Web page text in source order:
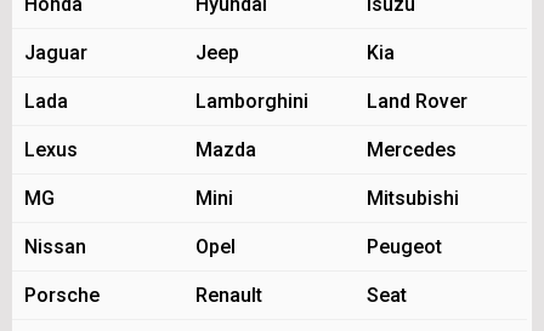
Jaguar Jeep Kia
Lada Lamborghini Land Rover
Lexus Mazda Mercedes
MG Mini Mitsubishi
Nissan Opel Peugeot
Porsche Renault Seat